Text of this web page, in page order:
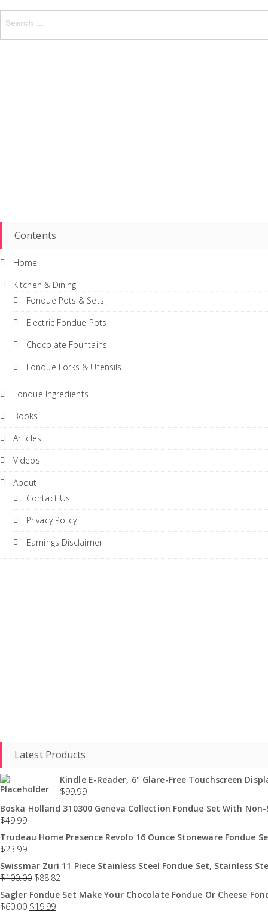
for:
Contents
Home
Kitchen & Dining
Fondue Pots & Sets
Electric Fondue Pots
Chocolate Fountains
Fondue Forks & Utensils
Fondue Ingredients
Books
Articles
Videos
About
Contact Us
Privacy Policy
Earnings Disclaimer
Latest Products
Kindle E-Reader, 6" Glare-Free Touchscreen
$99.99
Boska Holland 310300 Geneva Collection Fondue Set With
$49.99
Trudeau Home Presence Revolo 16 Ounce Stoneware Fondue
$23.99
Swissmar Zuri 11 Piece Stainless Steel Fondue Set, Stainless
$100.00 $88.82
Sagler Fondue Set Make Your Chocolate Fondue Or Cheese
$60.00 $19.99